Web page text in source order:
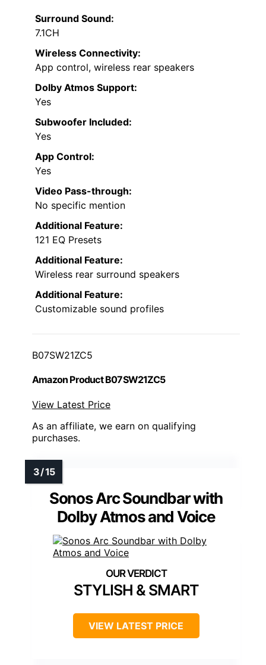
Surround Sound:
7.1CH
Wireless Connectivity:
App control, wireless rear speakers
Dolby Atmos Support:
Yes
Subwoofer Included:
Yes
App Control:
Yes
Video Pass-through:
No specific mention
Additional Feature:
121 EQ Presets
Additional Feature:
Wireless rear surround speakers
Additional Feature:
Customizable sound profiles
B07SW21ZC5
Amazon Product B07SW21ZC5
View Latest Price
As an affiliate, we earn on qualifying
purchases.
Sonos Arc Soundbar with
Dolby Atmos and Voice
STYLISH & SMART
VIEW LATEST PRICE